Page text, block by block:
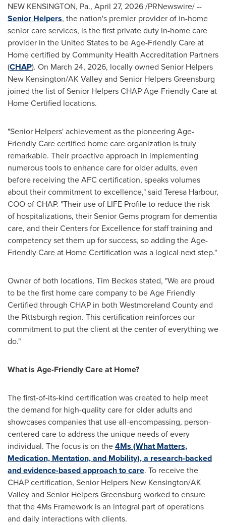
NEW KENSINGTON, Pa., April 27, 2026/PRNewswire/ --
Senior Helpers, the nation's premier provider of in-home
senior care services, is the first private duty in-home care
provider in the United States to be Age-Friendly Care at
Home certified by Community Health Accreditation Partners
(CHAP). On March 24, 2026, locally owned Senior Helpers
New Kensington/AK Valley and Senior Helpers Greensburg
joined the list of Senior Helpers CHAP Age-Friendly Care at
Home Certified locations.
"Senior Helpers' achievement as the pioneering Age-
Friendly Care certified home care organization is truly
remarkable. Their proactive approach in implementing
numerous tools to enhance care for older adults, even
before receiving the AFC certification, speaks volumes
about their commitment to excellence," said Teresa Harbour,
COO of CHAP. "Their use of LIFE Profile to reduce the risk
of hospitalizations, their Senior Gems program for dementia
care, and their Centers for Excellence for staff training and
competency set them up for success, so adding the Age-
Friendly Care at Home Certification was a logical next step."
Owner of both locations, Tim Beckes stated, "We are proud
to be the first home care company to be Age Friendly
Certified through CHAP in both Westmoreland County and
the Pittsburgh region. This certification reinforces our
commitment to put the client at the center of everything we
do."
What is Age-Friendly Care at Home?
The first-of-its-kind certification was created to help meet
the demand for high-quality care for older adults and
showcases companies that use all-encompassing, person-
centered care to address the unique needs of every
individual. The focus is on the4Ms (What Matters,
Medication, Mentation, and Mobility), a research-backed
and evidence-based approach to care. To receive the
CHAP certification, Senior Helpers New Kensington/AK
Valley and Senior Helpers Greensburg worked to ensure
that the 4Ms Framework is an integral part of operations
and daily interactions with clients.